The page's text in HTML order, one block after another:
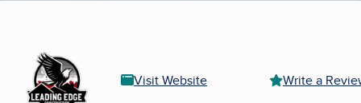
Visit Website Write a